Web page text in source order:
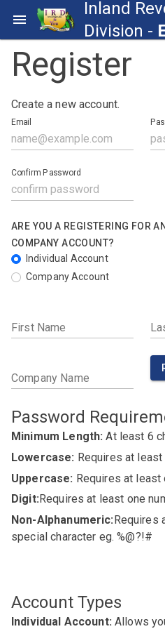
Inland
Division -
Register
Create a new account.
Email
Confirm Password
ARE YOU A REGISTERING FOR
COMPANY ACCOUNT?
Individual Account
Company Account
First Name
Company Name
Password
Minimum Length: At least 6
Lowercase: Requires at
Uppercase: Requires at least
Digit: Requires at least one
Non-Alphanumeric:Requires
special character eg. %@?!#
Account Types
Individual Account: Allows